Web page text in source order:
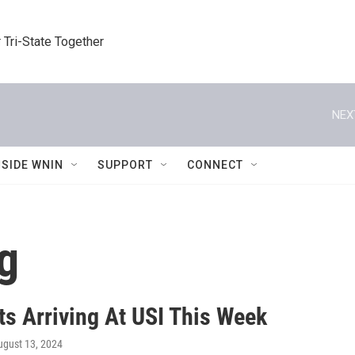
State Together
WNIN SUPPORT CONNECT
Arriving At USI This Week
13, 2024